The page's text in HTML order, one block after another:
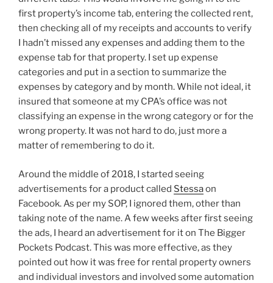
first property’s income tab, entering the collected rent,
then checking all of my receipts and accounts to verify
I hadn’t missed any expenses and adding them to the
expense tab for that property. I set up expense
categories and put in a section to summarize the
expenses by category and by month. While not ideal, it
insured that someone at my CPA’s office was not
classifying an expense in the wrong category or for the
wrong property. It was not hard to do, just more a
matter of remembering to do it.
Around the middle of 2018, I started seeing
advertisements for a product called Stessaon
Facebook. As per my SOP, I ignored them, other than
taking note of the name. A few weeks after first seeing
the ads, I heard an advertisement for it on The Bigger
Pockets Podcast. This was more effective, as they
pointed out how it was free for rental property owners
and individual investors and involved some automation